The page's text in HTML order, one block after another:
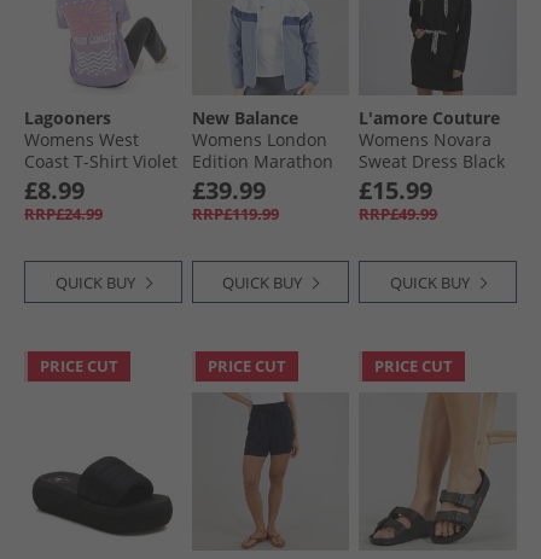
Lagooners
Womens West
Coast T-Shirt Violet
£8.99
RRP£24.99
QUICK BUY
New Balance
Womens London
Edition Marathon
Running Jacket
Grey
£39.99
RRP£119.99
QUICK BUY
L'amore Couture
Womens Novara
Sweat Dress Black
£15.99
RRP£49.99
QUICK BUY
PRICE CUT PRICE CUT PRICE CUT